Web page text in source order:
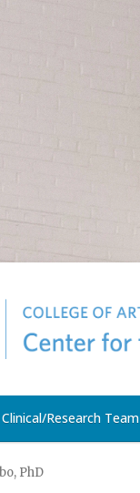
Clinical/Research Team
PhD